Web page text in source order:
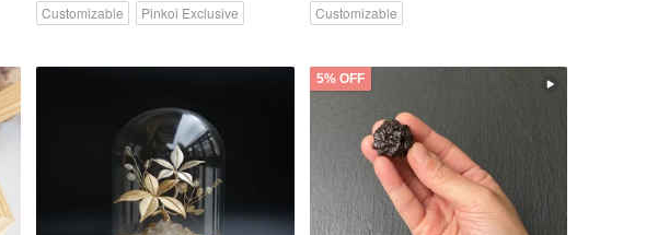
Customizable Pinkoi Exclusive Customizable
5% OFF